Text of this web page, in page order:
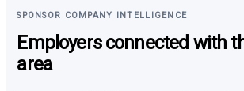
SPONSOR COMPANY INTELLIGENCE
Employers connected with
area